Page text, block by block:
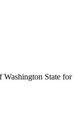
Washington State for